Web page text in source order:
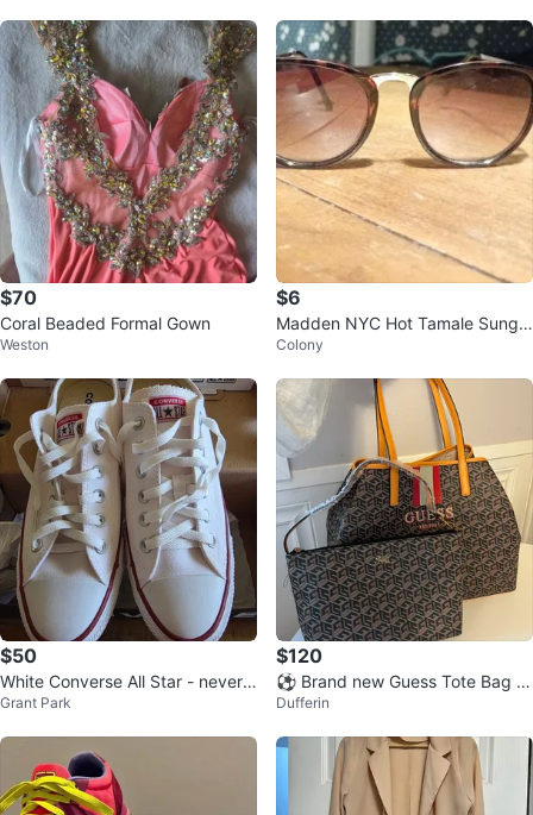
$70
Coral Beaded Formal Gown
Weston
$6
Madden NYC Hot Tamale Sungla
sses
Colony
$50
White Converse All Star - never
worn W Sz 9 M Sz 7
Grant Park
$120
⚽ Brand new Guess Tote Bag a
nd Pouch Set
Dufferin